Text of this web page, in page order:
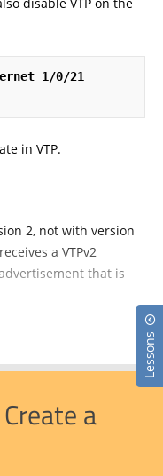
1/0/21
in VTP.
2, not with version
a VTPv2
that is
Lessons
a